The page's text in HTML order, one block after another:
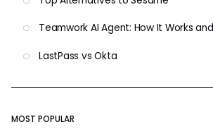
Teamwork AI Agent: How It Works
LastPass vs Okta
MOST POPULAR